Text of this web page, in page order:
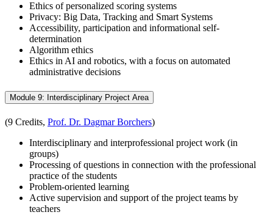
Ethics of personalized scoring systems
Privacy: Big Data, Tracking and Smart Systems
Accessibility, participation and informational self-
determination
Algorithm ethics
Ethics in AI and robotics, with a focus on automated
administrative decisions
Module 9: Interdisciplinary Project Area
(9 Credits, Prof. Dr. Dagmar Borchers)
Interdisciplinary and interprofessional project work (in
groups)
Processing of questions in connection with the professional
practice of the students
Problem-oriented learning
Active supervision and support of the project teams by
teachers